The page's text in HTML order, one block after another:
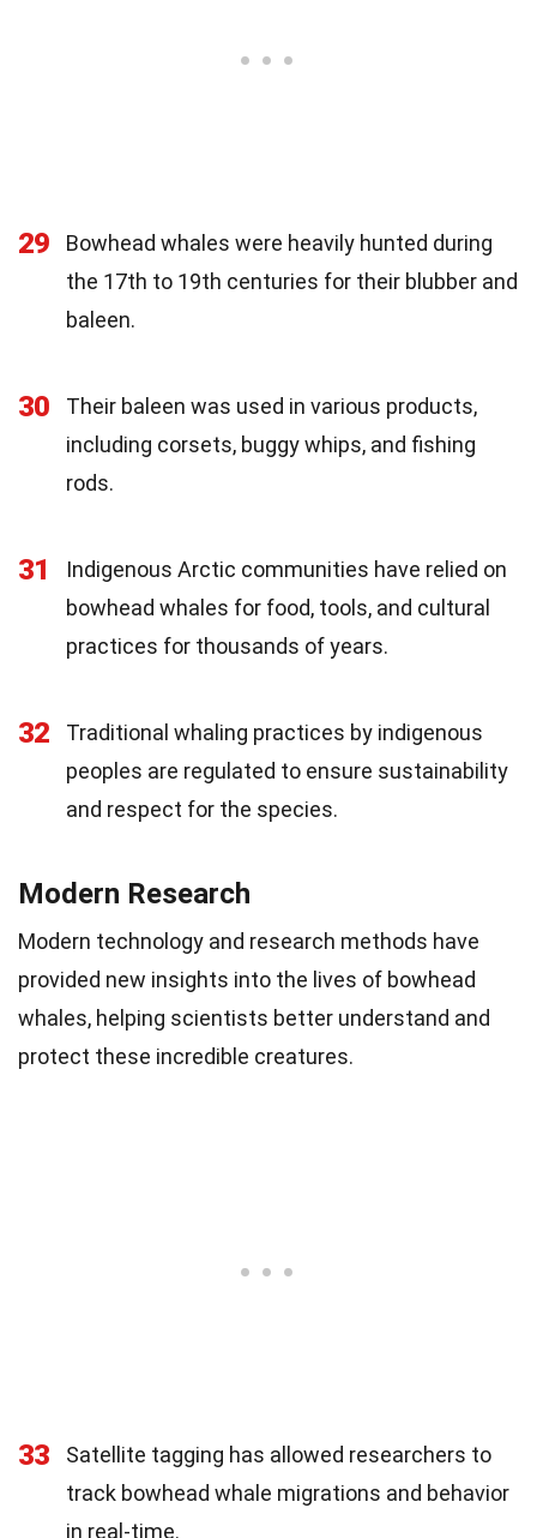
29
Bowhead whales were heavily hunted during
the 17th to 19th centuries for their blubber and
baleen.
30
Their baleen was used in various products,
including corsets, buggy whips, and fishing
rods.
31
Indigenous Arctic communities have relied on
bowhead whales for food, tools, and cultural
practices for thousands of years.
32
Traditional whaling practices by indigenous
peoples are regulated to ensure sustainability
and respect for the species.
Modern Research
Modern technology and research methods have
provided new insights into the lives of bowhead
whales, helping scientists better understand and
protect these incredible creatures.
33
Satellite tagging has allowed researchers to
track bowhead whale migrations and behavior
in real-time.